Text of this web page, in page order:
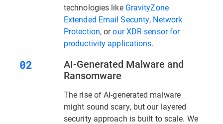
technologies like GravityZone
Extended Email Security, Network
Protection, orour XDR sensor for
productivity applications.
AI-Generated Malware and
Ransomware
The rise of AI-generated malware
might sound scary, but our layered
security approach is built to scale. We